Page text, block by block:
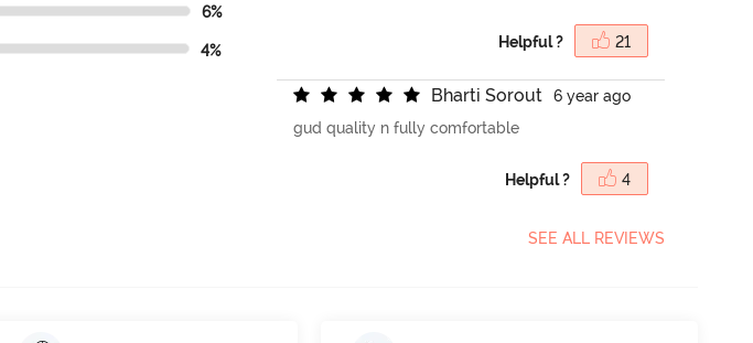
6%
4% Helpful ? 21
Bharti Sorout
6 year ago
gud quality n fully comfortable
Helpful ? 4
SEE ALL REVIEWS